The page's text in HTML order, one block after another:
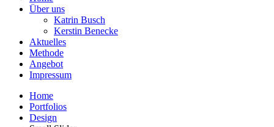
Über uns
Katrin Busch
Kerstin Benecke
Aktuelles
Methode
Angebot
Impressum
Home
Portfolios
Design